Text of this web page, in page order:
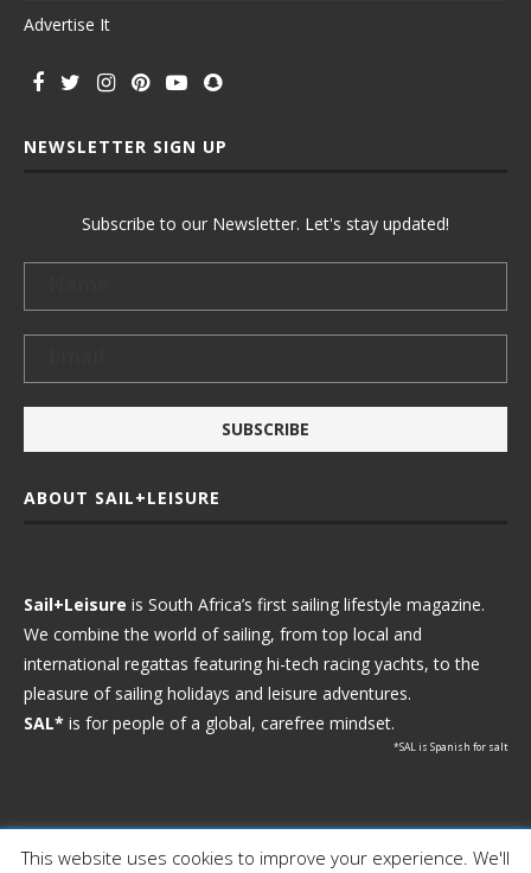
Advertise It
NEWSLETTER SIGN UP
Subscribe to our Newsletter. Let's stay updated!
ABOUT SAIL+LEISURE
Sail+Leisure is South Africa’s first sailing lifestyle magazine.
We combine the world of sailing, from top local and
international regattas featuring hi-tech racing yachts, to the
pleasure of sailing holidays and leisure adventures.
SAL* is for people of a global, carefree mindset.
*SAL is Spanish for salt
Ⓒ 2021 - Sail+Leisure. All Rights Reserved.
This website uses cookies to improve your experience. We'll